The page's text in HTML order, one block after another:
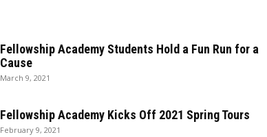
Fellowship Academy Students Hold a Fun Run for a
Cause
March 9, 2021
Fellowship Academy Kicks Off 2021 Spring Tours
February 9, 2021